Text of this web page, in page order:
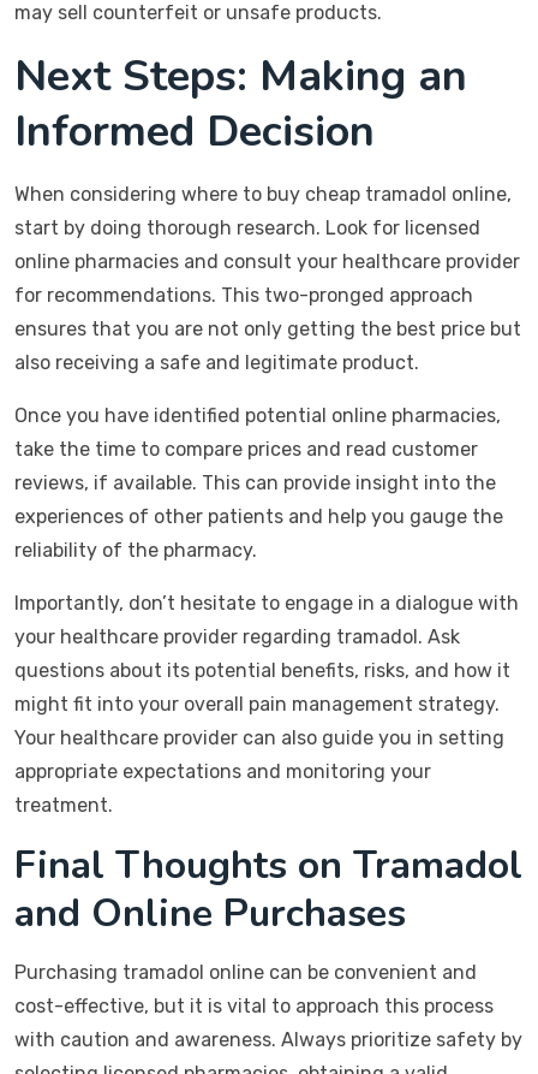
may sell counterfeit or unsafe products.
Next Steps: Making an
Informed Decision
When considering where to buy cheap tramadol online,
start by doing thorough research. Look for licensed
online pharmacies and consult your healthcare provider
for recommendations. This two-pronged approach
ensures that you are not only getting the best price but
also receiving a safe and legitimate product.
Once you have identified potential online pharmacies,
take the time to compare prices and read customer
reviews, if available. This can provide insight into the
experiences of other patients and help you gauge the
reliability of the pharmacy.
Importantly, don’t hesitate to engage in a dialogue with
your healthcare provider regarding tramadol. Ask
questions about its potential benefits, risks, and how it
might fit into your overall pain management strategy.
Your healthcare provider can also guide you in setting
appropriate expectations and monitoring your
treatment.
Final Thoughts on Tramadol
and Online Purchases
Purchasing tramadol online can be convenient and
cost-effective, but it is vital to approach this process
with caution and awareness. Always prioritize safety by